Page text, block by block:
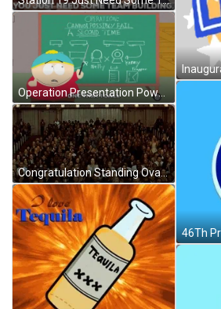
Operation Presentation Powerpoint GIF
Congratulation Standing Ovation GIF